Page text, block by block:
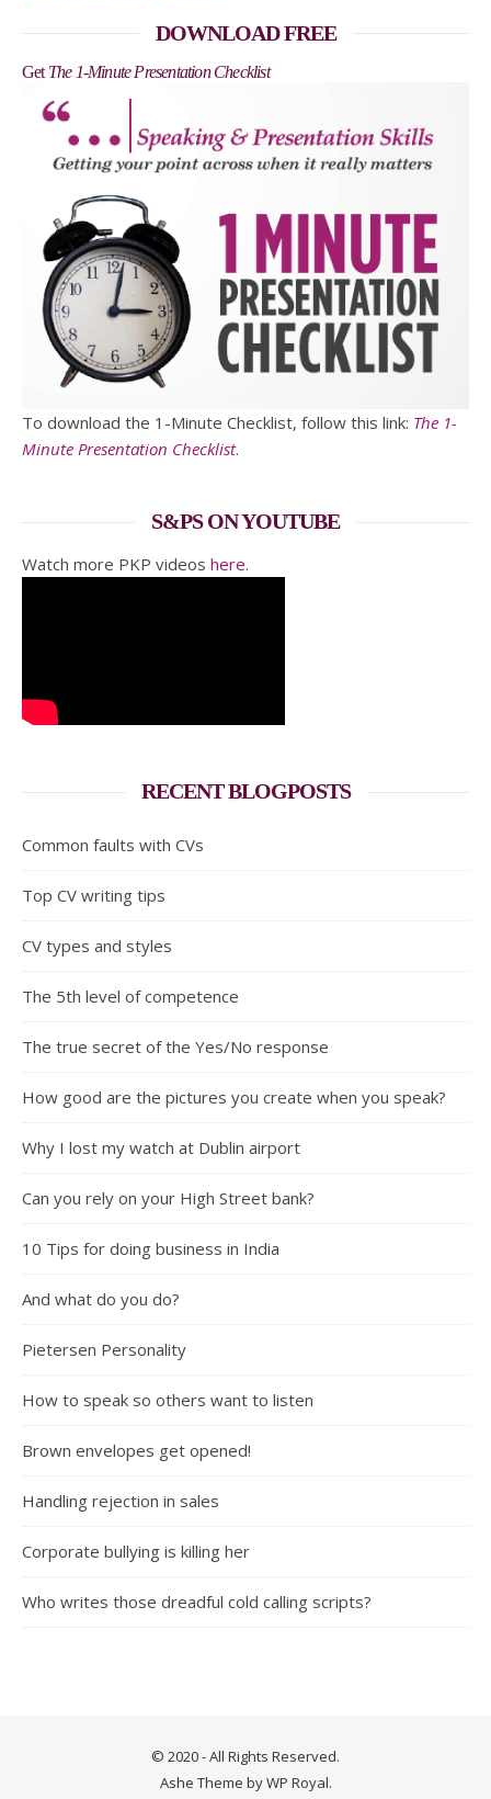
DOWNLOAD FREE
Get The 1-Minute Presentation Checklist
To download the 1-Minute Checklist, follow this link: The 1-
Minute Presentation Checklist.
S&PS ON YOUTUBE
Watch more PKP videos here.
RECENT BLOGPOSTS
Common faults with CVs
Top CV writing tips
CV types and styles
The 5th level of competence
The true secret of the Yes/No response
How good are the pictures you create when you speak?
Why I lost my watch at Dublin airport
Can you rely on your High Street bank?
10 Tips for doing business in India
And what do you do?
Pietersen Personality
How to speak so others want to listen
Brown envelopes get opened!
Handling rejection in sales
Corporate bullying is killing her
Who writes those dreadful cold calling scripts?
© 2020 - All Rights Reserved.
Ashe Theme byWP Royal.